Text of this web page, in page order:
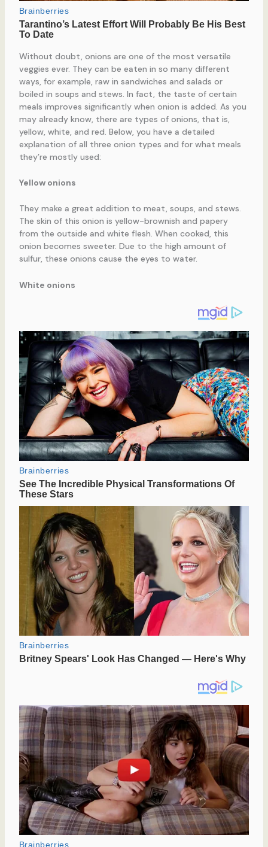
Without doubt, onions are one of the most versatile
veggies ever. They can be eaten in so many different
ways, for example, raw in sandwiches and salads or
boiled in soups and stews. In fact, the taste of certain
meals improves significantly when onion is added. As you
may already know, there are types of onions, that is,
yellow, white, and red. Below, you have a detailed
explanation of all three onion types and for what meals
they’re mostly used:
Yellow onions
They make a great addition to meat, soups, and stews.
The skin of this onion is yellow-brownish and papery
from the outside and white flesh. When cooked, this
onion becomes sweeter. Due to the high amount of
sulfur, these onions cause the eyes to water.
White onions